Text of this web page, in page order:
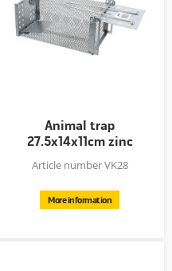
Animal trap
27.5x14x11cm zinc
plated
Article number VK28
More information